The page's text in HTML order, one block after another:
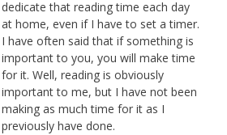
dedicate that reading time each day
at home, even if I have to set a timer.
I have often said that if something is
important to you, you will make time
for it. Well, reading is obviously
important to me, but I have not been
making as much time for it as I
previously have done.